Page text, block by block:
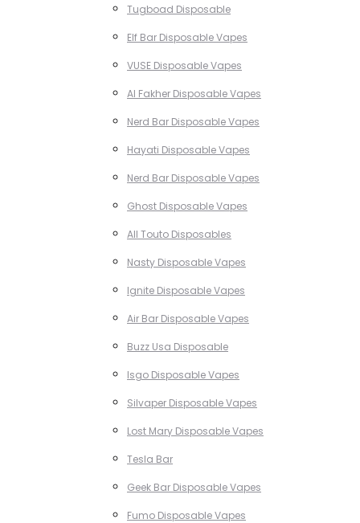
Tugboad Disposable
Elf Bar Disposable Vapes
VUSE Disposable Vapes
Al Fakher Disposable Vapes
Nerd Bar Disposable Vapes
Hayati Disposable Vapes
Nerd Bar Disposable Vapes
Ghost Disposable Vapes
All Touto Disposables
Nasty Disposable Vapes
Ignite Disposable Vapes
Air Bar Disposable Vapes
Buzz Usa Disposable
Isgo Disposable Vapes
Silvaper Disposable Vapes
Lost Mary Disposable Vapes
Tesla Bar
Geek Bar Disposable Vapes
Fumo Disposable Vapes